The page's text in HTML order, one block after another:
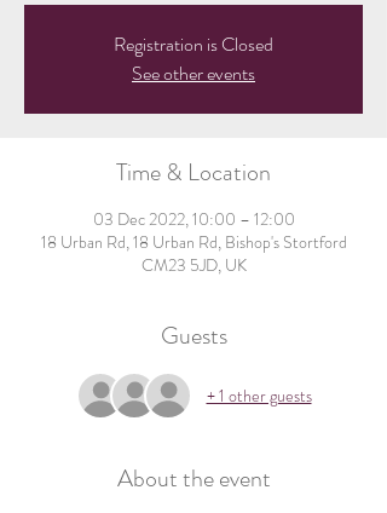
Registration is Closed
See other events
Time & Location
03 Dec 2022, 10:00 – 12:00
18 Urban Rd, 18 Urban Rd, Bishop's Stortford
CM23 5JD, UK
Guests
+ 1 other guests
About the event